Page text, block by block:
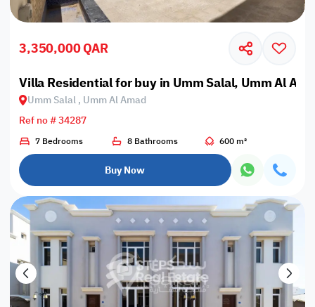
3,350,000 QAR
Villa Residential for buy in Umm Salal, Umm Al
Umm Salal , Umm Al Amad
Ref no # 34287
7 Bedrooms 8 Bathrooms 600 m²
Buy Now